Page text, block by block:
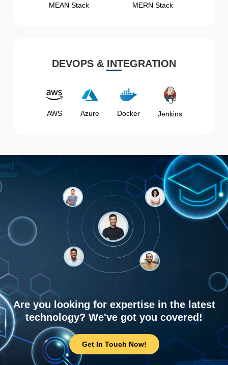
MEAN Stack MERN Stack
DEVOPS & INTEGRATION
AWS Azure Docker Jenkins
Are you looking for expertise in the latest
technology? We've got you covered!
Get In Touch Now!